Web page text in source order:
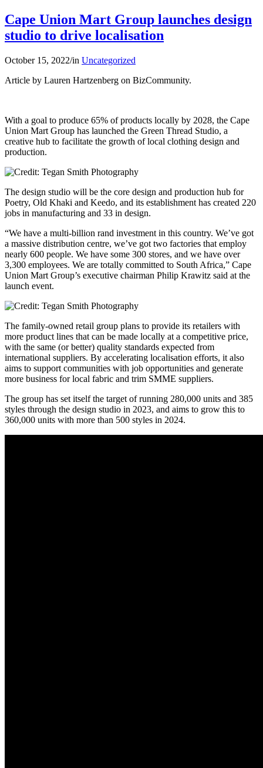
Cape Union Mart Group launches design
studio to drive localisation
October 15, 2022/in Uncategorized
Article by Lauren Hartzenberg on BizCommunity.
With a goal to produce 65% of products locally by 2028, the Cape
Union Mart Group has launched the Green Thread Studio, a
creative hub to facilitate the growth of local clothing design and
production.
The design studio will be the core design and production hub for
Poetry, Old Khaki and Keedo, and its establishment has created 220
jobs in manufacturing and 33 in design.
“We have a multi-billion rand investment in this country. We’ve got
a massive distribution centre, we’ve got two factories that employ
nearly 600 people. We have some 300 stores, and we have over
3,300 employees. We are totally committed to South Africa,” Cape
Union Mart Group’s executive chairman Philip Krawitz said at the
launch event.
The family-owned retail group plans to provide its retailers with
more product lines that can be made locally at a competitive price,
with the same (or better) quality standards expected from
international suppliers. By accelerating localisation efforts, it also
aims to support communities with job opportunities and generate
more business for local fabric and trim SMME suppliers.
The group has set itself the target of running 280,000 units and 385
styles through the design studio in 2023, and aims to grow this to
360,000 units with more than 500 styles in 2024.